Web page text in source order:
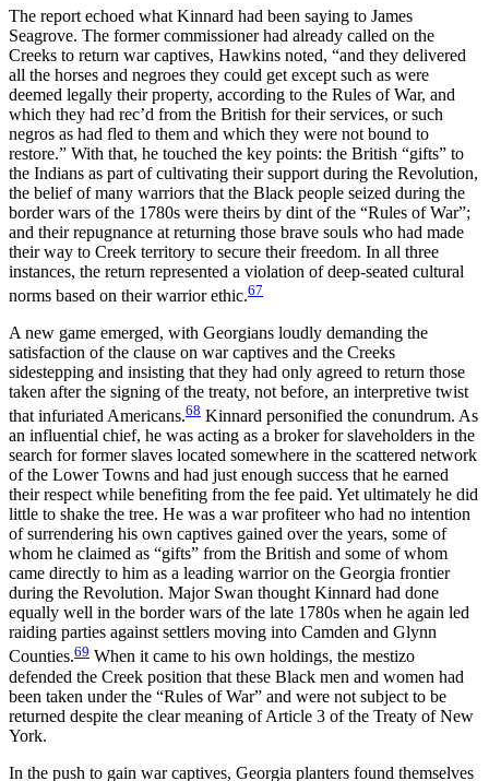
The report echoed what Kinnard had been saying to James
Seagrove. The former commissioner had already called on the
Creeks to return war captives, Hawkins noted, “and they delivered
all the horses and negroes they could get except such as were
deemed legally their property, according to the Rules of War, and
which they had rec’d from the British for their services, or such
negros as had fled to them and which they were not bound to
restore.” With that, he touched the key points: the British “gifts” to
the Indians as part of cultivating their support during the Revolution,
the belief of many warriors that the Black people seized during the
border wars of the 1780s were theirs by dint of the “Rules of War”;
and their repugnance at returning those brave souls who had made
their way to Creek territory to secure their freedom. In all three
instances, the return represented a violation of deep-seated cultural
norms based on their warrior ethic.67
A new game emerged, with Georgians loudly demanding the
satisfaction of the clause on war captives and the Creeks
sidestepping and insisting that they had only agreed to return those
taken after the signing of the treaty, not before, an interpretive twist
that infuriated Americans.68 Kinnard personified the conundrum. As
an influential chief, he was acting as a broker for slaveholders in the
search for former slaves located somewhere in the scattered network
of the Lower Towns and had just enough success that he earned
their respect while benefiting from the fee paid. Yet ultimately he did
little to shake the tree. He was a war profiteer who had no intention
of surrendering his own captives gained over the years, some of
whom he claimed as “gifts” from the British and some of whom
came directly to him as a leading warrior on the Georgia frontier
during the Revolution. Major Swan thought Kinnard had done
equally well in the border wars of the late 1780s when he again led
raiding parties against settlers moving into Camden and Glynn
Counties.69 When it came to his own holdings, the mestizo
defended the Creek position that these Black men and women had
been taken under the “Rules of War” and were not subject to be
returned despite the clear meaning of Article 3 of the Treaty of New
York.
In the push to gain war captives, Georgia planters found themselves